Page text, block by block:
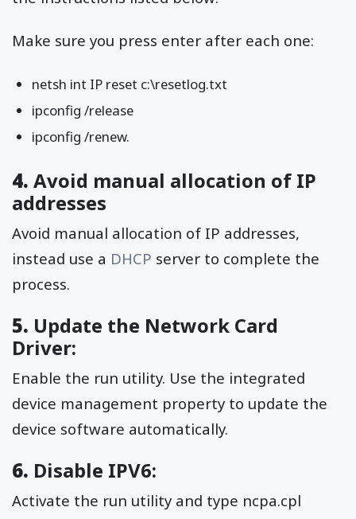
Make sure you press enter after each one:
netsh int IP reset c:\resetlog.txt
ipconfig /release
ipconfig /renew.
4. Avoid manual allocation of IP
addresses
Avoid manual allocation of IP addresses,
instead use a DHCP server to complete the
process.
5. Update the Network Card
Driver:
Enable the run utility. Use the integrated
device management property to update the
device software automatically.
6. Disable IPV6:
Activate the run utility and type ncpa.cpl